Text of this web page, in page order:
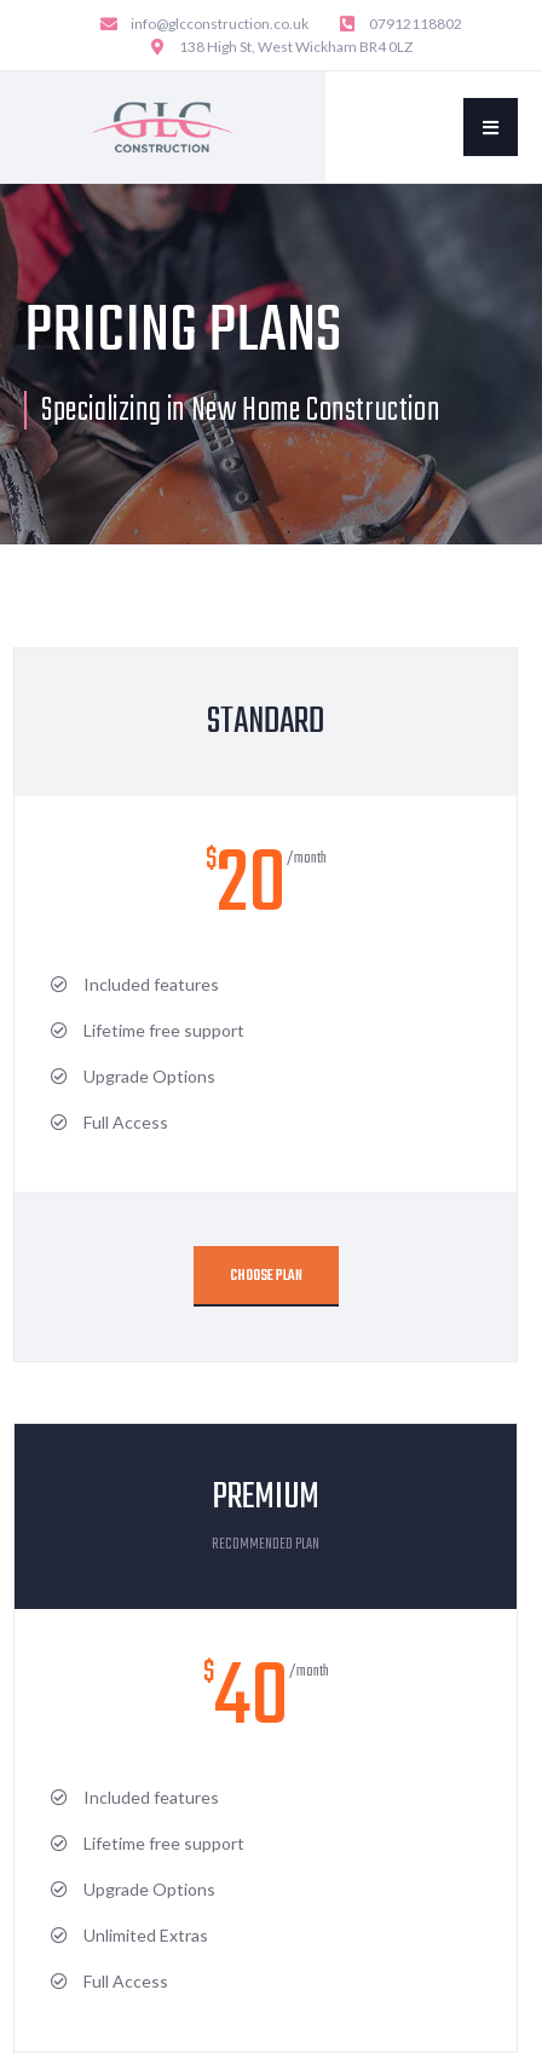
info@glcconstruction.co.uk
07912118802
138 High St, West Wickham BR4 0LZ
PRICING PLANS
Specializing in New Home Construction
STANDARD
$20/month
Included features
Lifetime free support
Upgrade Options
Full Access
CHOOSE PLAN
PREMIUM
RECOMMENDED PLAN
$40/month
Included features
Lifetime free support
Upgrade Options
Unlimited Extras
Full Access